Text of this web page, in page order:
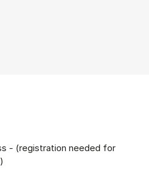
- (registration needed for